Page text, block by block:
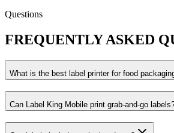
Questions
FREQUENTLY ASKED
What is the best label printer for food
Can Label King Mobile print grab-and-go